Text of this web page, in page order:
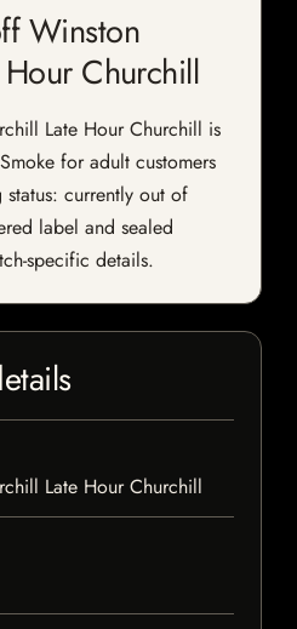
Winston
Churchill
Late Hour Churchill is
for adult customers
currently out of
label and sealed
specific details.
Late Hour Churchill